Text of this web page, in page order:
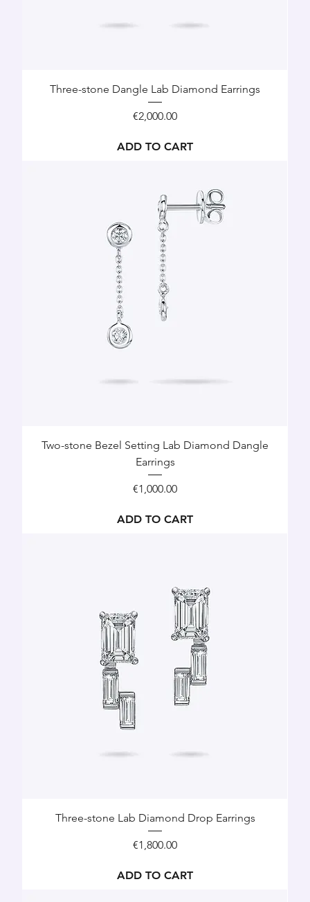
Three-stone Dangle Lab Diamond Earrings
Price
€2,000.00
ADD TO CART
Two-stone Bezel Setting Lab Diamond Dangle
Earrings
Price
€1,000.00
ADD TO CART
Three-stone Lab Diamond Drop Earrings
Price
€1,800.00
ADD TO CART